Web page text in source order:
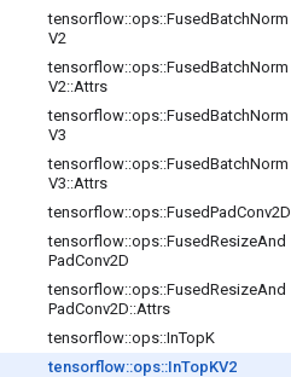
tensorflow::ops::FusedBatchNorm
V2
tensorflow::ops::FusedBatchNorm
V2::Attrs
tensorflow::ops::FusedBatchNorm
V3
tensorflow::ops::FusedBatchNorm
V3::Attrs
tensorflow::ops::FusedPadConv2D
tensorflow::ops::FusedResizeAnd
PadConv2D
tensorflow::ops::FusedResizeAnd
PadConv2D::Attrs
tensorflow::ops::InTopK
tensorflow::ops::InTopKV2